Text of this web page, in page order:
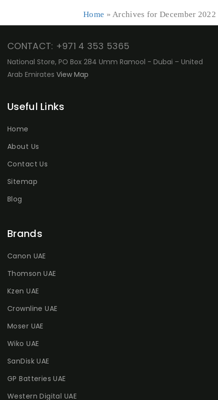
Home »Archives for December 2022
CONTACT: +971 4 353 5365
National Store, PO Box 284 Umm Ramool - Dubai – United
Arab Emirates View Map
Useful Links
Home
About Us
Contact Us
Sitemap
Blog
Brands
Canon UAE
Thomson UAE
Kzen UAE
Crownline UAE
Moser UAE
Wiko UAE
SanDisk UAE
GP Batteries UAE
Western Digital UAE